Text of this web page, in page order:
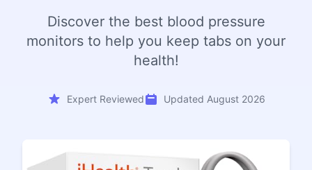
Discover the best blood pressure
monitors to help you keep tabs on your
health!
Expert Reviewed Updated August 2026